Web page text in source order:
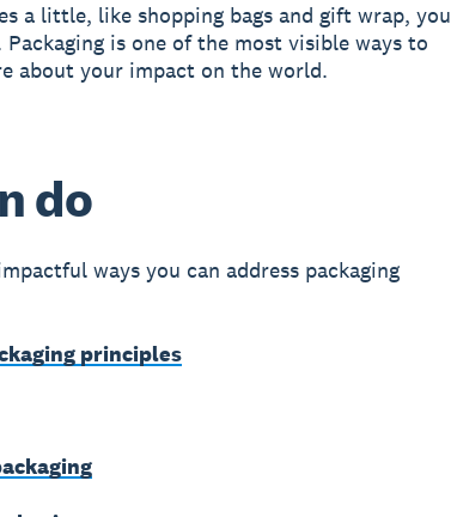
a little, like shopping bags and gift wrap, you
is one of the most visible ways to
about your impact on the world.
do
ways you can address packaging
principles